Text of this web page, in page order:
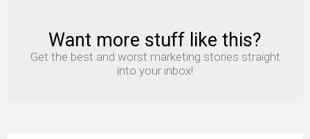
NEWSLETTER
Want more stuff like this?
Get the best and worst marketing stories straight
into your inbox!